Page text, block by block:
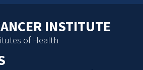
INSTITUTE
of Health